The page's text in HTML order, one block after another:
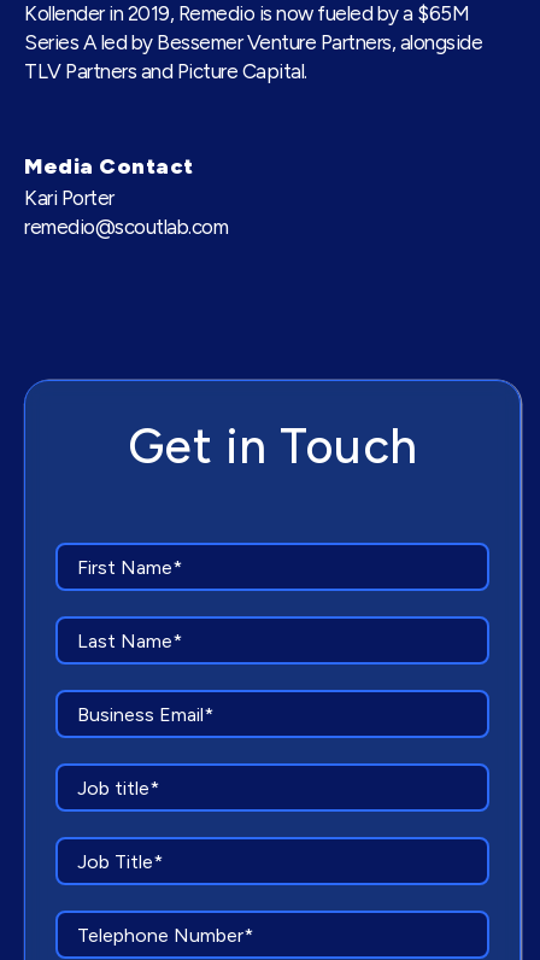
Kollender in 2019, Remedio is now fueled by a $65M
Series A led by Bessemer Venture Partners, alongside
TLV Partners and Picture Capital.
Media Contact
Kari Porter
remedio@scoutlab.com
Get in Touch